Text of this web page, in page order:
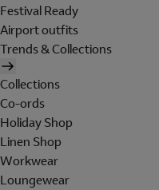
Festival Ready
Airport outfits
Trends & Collections
Collections
Co-ords
Holiday Shop
Linen Shop
Workwear
Loungewear